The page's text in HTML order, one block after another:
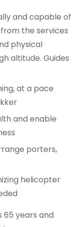
and capable of
the services
physical
altitude. Guides
at a pace
and enable
porters,
helicopter
65 years and